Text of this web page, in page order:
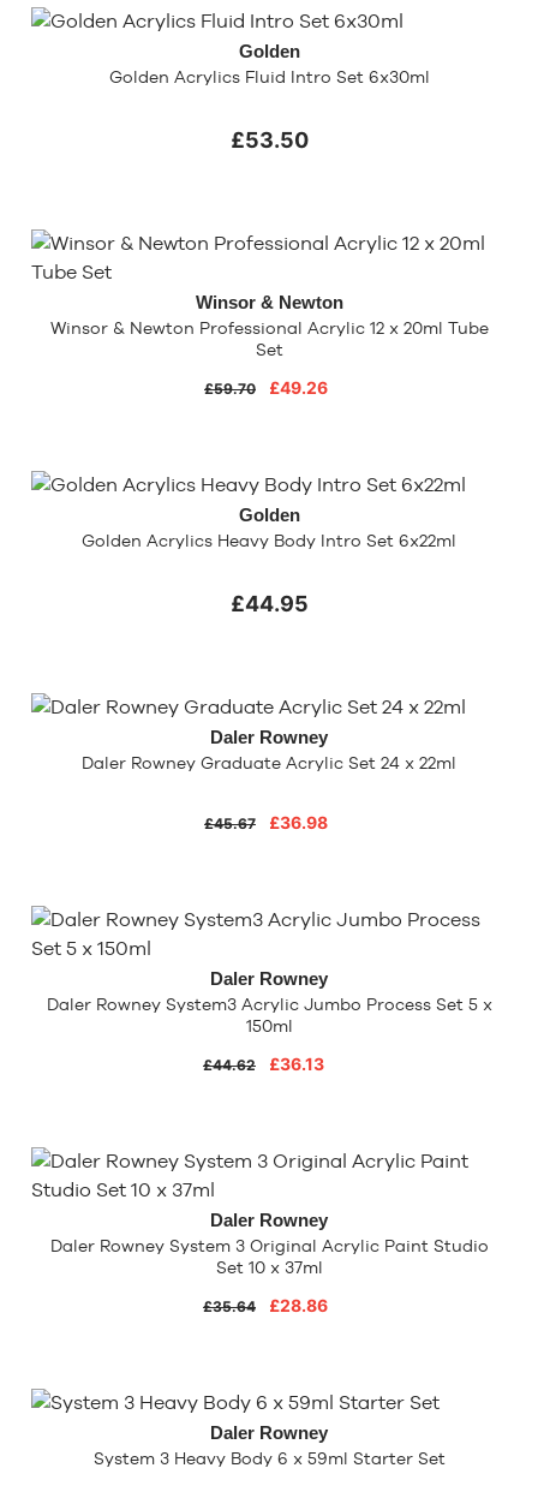
Golden
Golden Acrylics Fluid Intro Set 6x30ml
£53.50
Winsor & Newton
Winsor & Newton Professional Acrylic 12 x 20ml Tube
Set
£59.70 £49.26
Golden
Golden Acrylics Heavy Body Intro Set 6x22ml
£44.95
Daler Rowney
Daler Rowney Graduate Acrylic Set 24 x 22ml
£45.67 £36.98
Daler Rowney
Daler Rowney System3 Acrylic Jumbo Process Set 5 x
150ml
£44.62 £36.13
Daler Rowney
Daler Rowney System 3 Original Acrylic Paint Studio
Set 10 x 37ml
£35.64 £28.86
Daler Rowney
System 3 Heavy Body 6 x 59ml Starter Set